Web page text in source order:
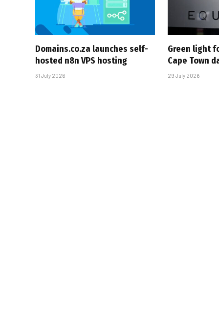
Domains.co.za launches self-
hosted n8n VPS hosting
31 July 2026
Green light
Cape Town
29 July 2026